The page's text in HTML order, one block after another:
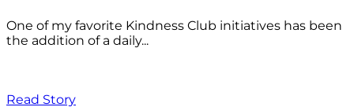
One of my favorite Kindness Club initiatives has been
the addition of a daily...
Read Story